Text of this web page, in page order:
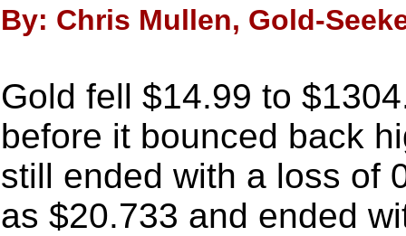
By: Chris Mullen, Gold-
Gold fell $14.99 to
before it bounced back
still ended with a loss of
as $20.733 and ended